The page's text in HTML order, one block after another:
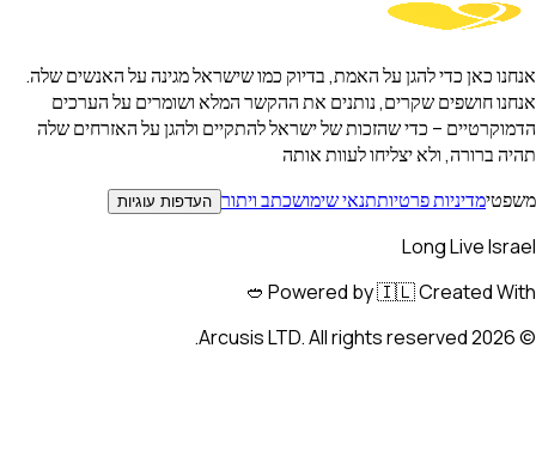
להגן על האמת, בדיוק כמו שישראל מגינה על האנשים שלה.
שקרים, נותנים את ההקשר המלא ושומרים על הערכים
כדי שהזכות של ישראל להתקיים ולהגן על האזרחים שלה
יצליחו לעוות אותה
פרטיותתנאי שימושכתב ויתור העדפות עוגיות
Powered by 🇮🇱